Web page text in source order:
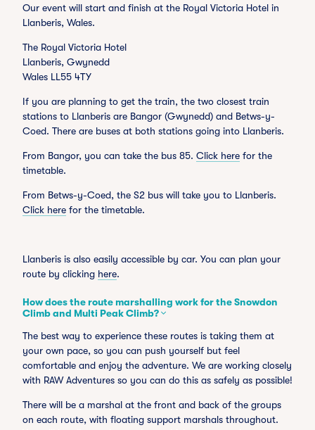
Our event will start and finish at the Royal Victoria Hotel in
Llanberis, Wales.
The Royal Victoria Hotel
Llanberis, Gwynedd
Wales LL55 4TY
If you are planning to get the train, the two closest train
stations to Llanberis are Bangor (Gwynedd) and Betws-y-
Coed. There are buses at both stations going into Llanberis.
From Bangor, you can take the bus 85. Click herefor the
timetable.
From Betws-y-Coed, the S2 bus will take you to Llanberis.
Click herefor the timetable.
Llanberis is also easily accessible by car. You can plan your
route by clicking here.
How does the route marshalling work for the Snowdon
Climb and Multi Peak Climb?
The best way to experience these routes is taking them at
your own pace, so you can push yourself but feel
comfortable and enjoy the adventure. We are working closely
with RAW Adventures so you can do this as safely as possible!
There will be a marshal at the front and back of the groups
on each route, with floating support marshals throughout.